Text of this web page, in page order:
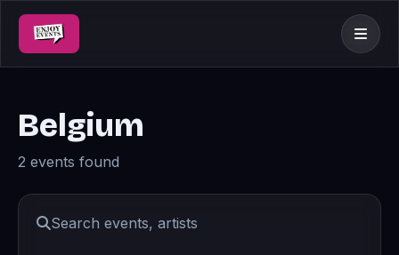
Belgium
2 events found